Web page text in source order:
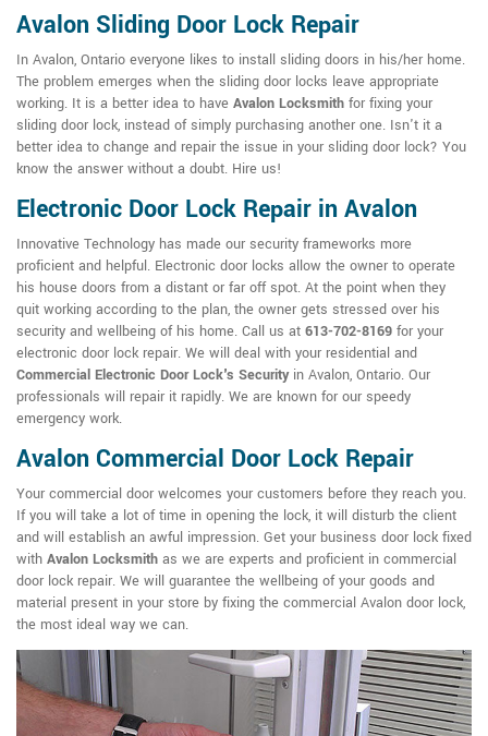
Avalon Sliding Door Lock Repair
In Avalon, Ontario everyone likes to install sliding doors in his/her home.
The problem emerges when the sliding door locks leave appropriate
working. It is a better idea to have Avalon Locksmith for fixing your
sliding door lock, instead of simply purchasing another one. Isn't it a
better idea to change and repair the issue in your sliding door lock? You
know the answer without a doubt. Hire us!
Electronic Door Lock Repair in Avalon
Innovative Technology has made our security frameworks more
proficient and helpful. Electronic door locks allow the owner to operate
his house doors from a distant or far off spot. At the point when they
quit working according to the plan, the owner gets stressed over his
security and wellbeing of his home. Call us at 613-702-8169 for your
electronic door lock repair. We will deal with your residential and
Commercial Electronic Door Lock's Securityin Avalon, Ontario. Our
professionals will repair it rapidly. We are known for our speedy
emergency work.
Avalon Commercial Door Lock Repair
Your commercial door welcomes your customers before they reach you.
If you will take a lot of time in opening the lock, it will disturb the client
and will establish an awful impression. Get your business door lock fixed
with Avalon Locksmith as we are experts and proficient in commercial
door lock repair. We will guarantee the wellbeing of your goods and
material present in your store by fixing the commercial Avalon door lock,
the most ideal way we can.